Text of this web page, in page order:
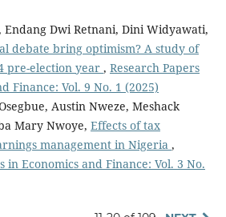
Endang Dwi Retnani, Dini Widyawati,
debate bring optimism? A study of
pre-election year , Research Papers
Finance: Vol. 9 No. 1 (2025)
Austin Nweze, Meshack
Mary Nwoye, Effects of tax
management in Nigeria ,
in Economics and Finance: Vol. 3 No.